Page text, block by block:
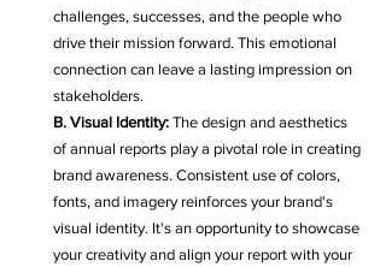
challenges, successes, and the people who
drive their mission forward. This emotional
connection can leave a lasting impression on
stakeholders.
B. Visual Identity: The design and aesthetics
of annual reports play a pivotal role in creating
brand awareness. Consistent use of colors,
fonts, and imagery reinforces your brand's
visual identity. It's an opportunity to showcase
your creativity and align your report with your